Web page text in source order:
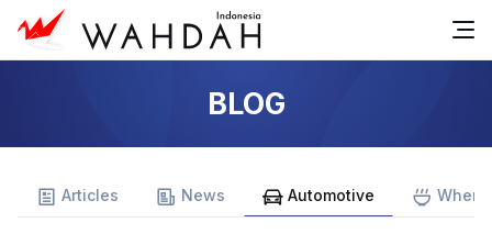
BLOG
Articles News Automotive